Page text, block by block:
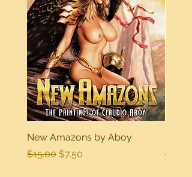
New Amazons by Aboy
Regular Price
$15.00 Sale Price
$7.50
Sexy
$15.00